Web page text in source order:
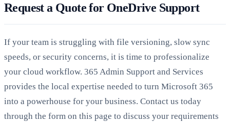
Request a Quote for OneDrive Support
If your team is struggling with file versioning, slow sync
speeds, or security concerns, it is time to professionalize
your cloud workflow. 365 Admin Support and Services
provides the local expertise needed to turn Microsoft 365
into a powerhouse for your business. Contact us today
through the form on this page to discuss your requirements